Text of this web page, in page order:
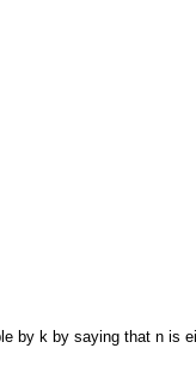
by k by saying that n is